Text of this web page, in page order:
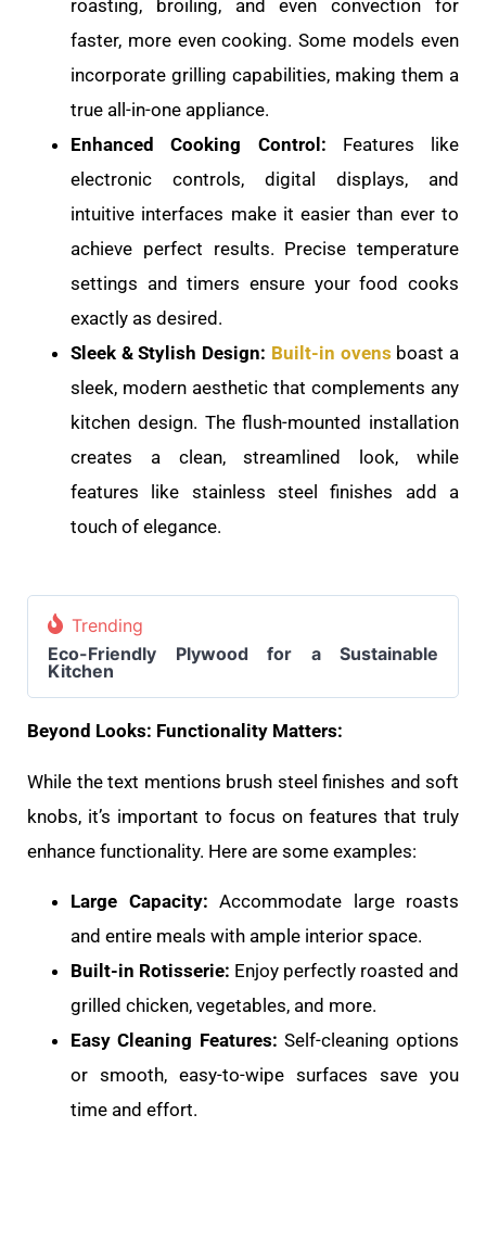
roasting, broiling, and even convection for
faster, more even cooking. Some models even
incorporate grilling capabilities, making them a
true all-in-one appliance.
Enhanced Cooking Control: Features like
electronic controls, digital displays, and
intuitive interfaces make it easier than ever to
achieve perfect results. Precise temperature
settings and timers ensure your food cooks
exactly as desired.
Sleek & Stylish Design: Built-in ovens boast a
sleek, modern aesthetic that complements any
kitchen design. The flush-mounted installation
creates a clean, streamlined look, while
features like stainless steel finishes add a
touch of elegance.
Trending
Eco-Friendly Plywood for a Sustainable
Kitchen
Beyond Looks: Functionality Matters:
While the text mentions brush steel finishes and soft
knobs, it’s important to focus on features that truly
enhance functionality. Here are some examples:
Large Capacity: Accommodate large roasts
and entire meals with ample interior space.
Built-in Rotisserie: Enjoy perfectly roasted and
grilled chicken, vegetables, and more.
Easy Cleaning Features: Self-cleaning options
or smooth, easy-to-wipe surfaces save you
time and effort.